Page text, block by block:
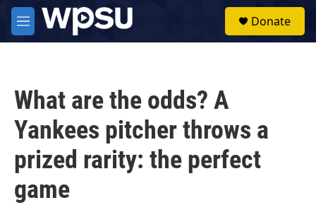
Skip to main content
M
e
Donate
What are the odds? A
Yankees pitcher throws a
prized rarity: the perfect
game